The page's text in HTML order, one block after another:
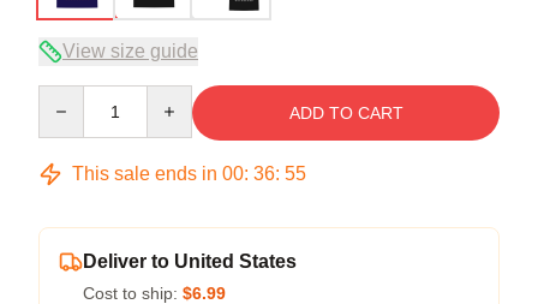
View size guide
ADD TO CART
This sale ends in 00: 36: 54
Deliver to United States
Cost to ship: $6.99